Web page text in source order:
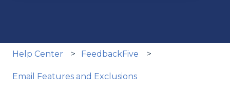
Help Center FeedbackFive
Email Features and Exclusions